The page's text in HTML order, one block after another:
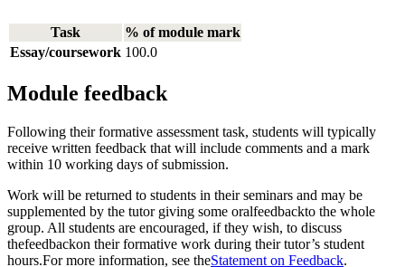
Task
% of module mark
Essay/coursework 100.0
Module feedback
Following their formative assessment task, students will typically
receive written feedback that will include comments and a mark
within 10 working days of submission.
Work will be returned to students in their seminars and may be
supplemented by the tutor giving some oralfeedbackto the whole
group. All students are encouraged, if they wish, to discuss
thefeedbackon their formative work during their tutor’s student
hours.For more information, see theStatement on Feedback.